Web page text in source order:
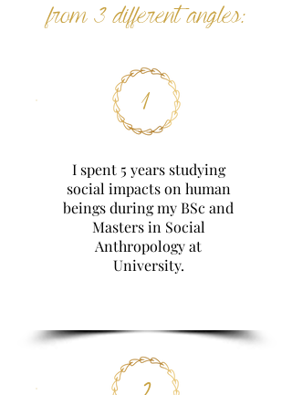
from 3 different angles:
I spent 5 years studying
social impacts on human
beings during my BSc and
Masters in Social
Anthropology at
University.
1